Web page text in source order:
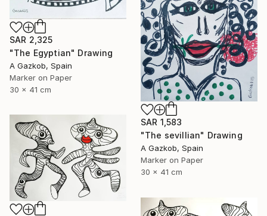
SAR 2,325
"The Egyptian" Drawing
A Gazkob, Spain
Marker on Paper
30 x 41 cm
SAR 1,583
"The sevillian" Drawing
A Gazkob, Spain
Marker on Paper
30 x 41 cm